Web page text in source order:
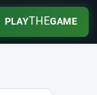
PLAYTHEGAME